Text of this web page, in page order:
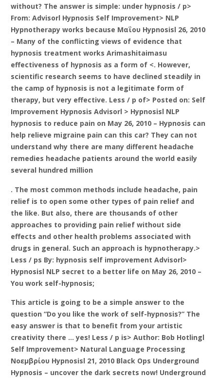
without? The answer is simple: under hypnosis / p>
From: Advisorl Hypnosis Self Improvement> NLP
Hypnotherapy works because Μαΐου Hypnosisl 26, 2010
– Many of the conflicting views of evidence that
hypnosis treatment works Arimashitaimasu
effectiveness of hypnosis as a form of <. However,
scientific research seems to have declined steadily in
the camp of hypnosis is not a legitimate form of
therapy, but very effective. Less / p of> Posted on: Self
Improvement Hypnosis Advisorl > Hypnosisl NLP
hypnosis to reduce pain on May 26, 2010 – Hypnosis can
help relieve migraine pain can this car? They can not
understand why there are many different headache
remedies headache patients around the world easily
several hundred million
. The most common methods include headache, pain
relief is to open some other types of pain relief and
the like. But also, there are thousands of other
approaches to providing pain relief without side
effects and other health problems associated with
drugs in general. Such an approach is hypnotherapy.>
Less / ps By: hypnosis self improvement Advisorl>
Hypnosisl NLP secret to a better life on May 26, 2010 –
You work self-hypnosis;
This article is going to be a simple answer to the
question “Do you like the work of self-hypnosis?” The
easy answer is that to benefit from your artistic
creativity there … yes! Less / p is> Author: Bob Hotlingl
Self Improvement> Natural Language Processing
Νοεμβρίου Hypnosisl 21, 2010 Black Ops Underground
Hypnosis – uncover the dark secrets now! Underground